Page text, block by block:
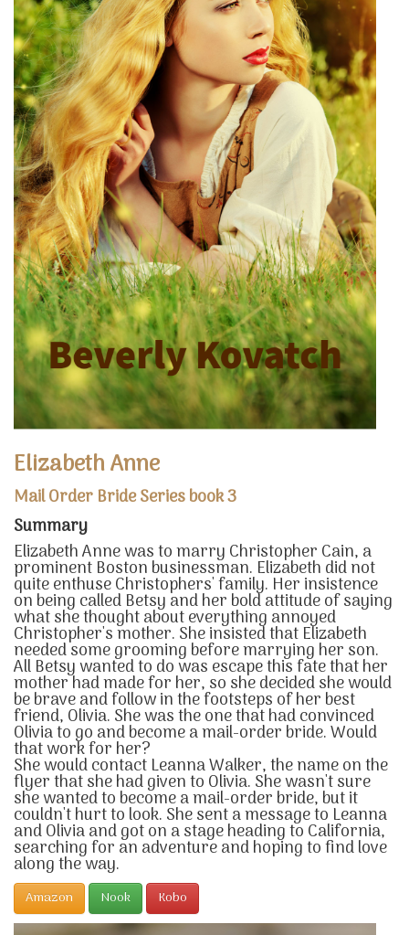
Elizabeth Anne
Mail Order Bride Series book 3
Summary
Elizabeth Anne was to marry Christopher Cain, a
prominent Boston businessman. Elizabeth did not
quite enthuse Christophers' family. Her insistence
on being called Betsy and her bold attitude of saying
what she thought about everything annoyed
Christopher's mother. She insisted that Elizabeth
needed some grooming before marrying her son.
All Betsy wanted to do was escape this fate that her
mother had made for her, so she decided she would
be brave and follow in the footsteps of her best
friend, Olivia. She was the one that had convinced
Olivia to go and become a mail-order bride. Would
that work for her?
She would contact Leanna Walker, the name on the
flyer that she had given to Olivia. She wasn't sure
she wanted to become a mail-order bride, but it
couldn't hurt to look. She sent a message to Leanna
and Olivia and got on a stage heading to California,
searching for an adventure and hoping to find love
along the way.
Amazon Nook Kobo